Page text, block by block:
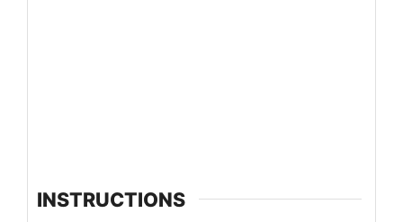
INSTRUCTIONS